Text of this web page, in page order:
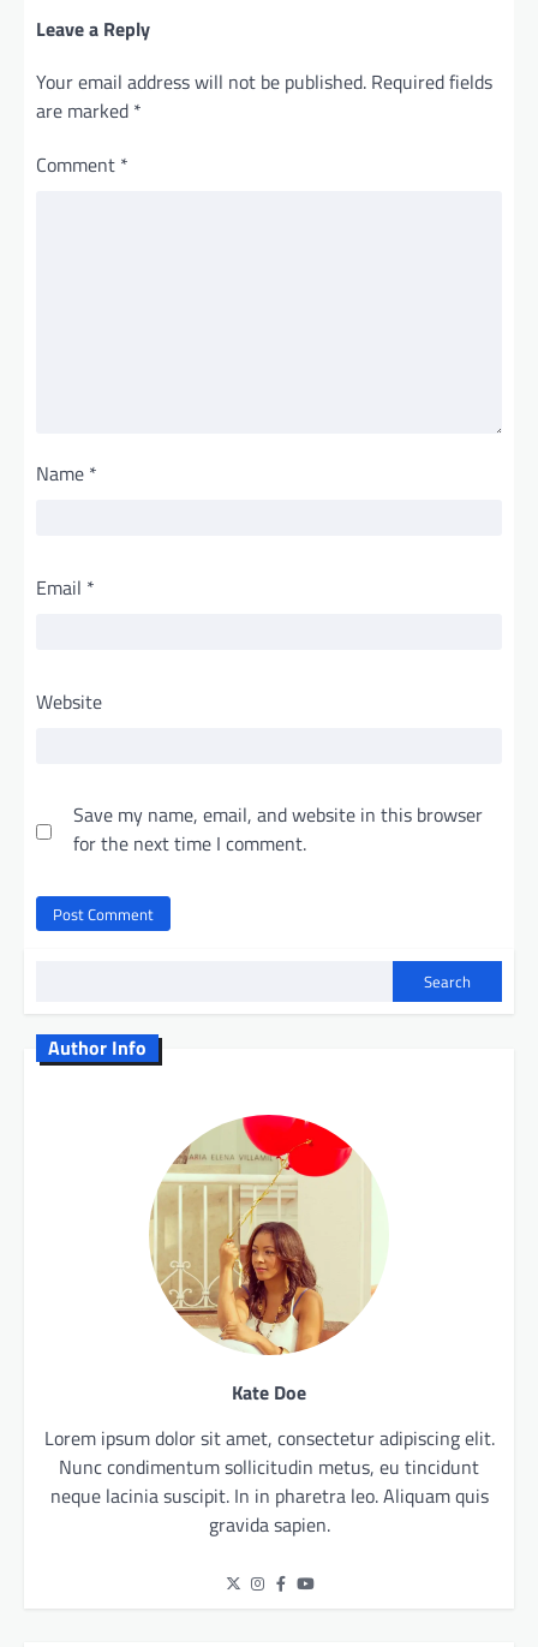
Leave a Reply
Your email address will not be published. Required fields
are marked *
Comment *
Name *
Email *
Website
Save my name, email, and website in this browser
for the next time I comment.
Search
Author Info
Kate Doe
Lorem ipsum dolor sit amet, consectetur adipiscing elit.
Nunc condimentum sollicitudin metus, eu tincidunt
neque lacinia suscipit. In in pharetra leo. Aliquam quis
gravida sapien.